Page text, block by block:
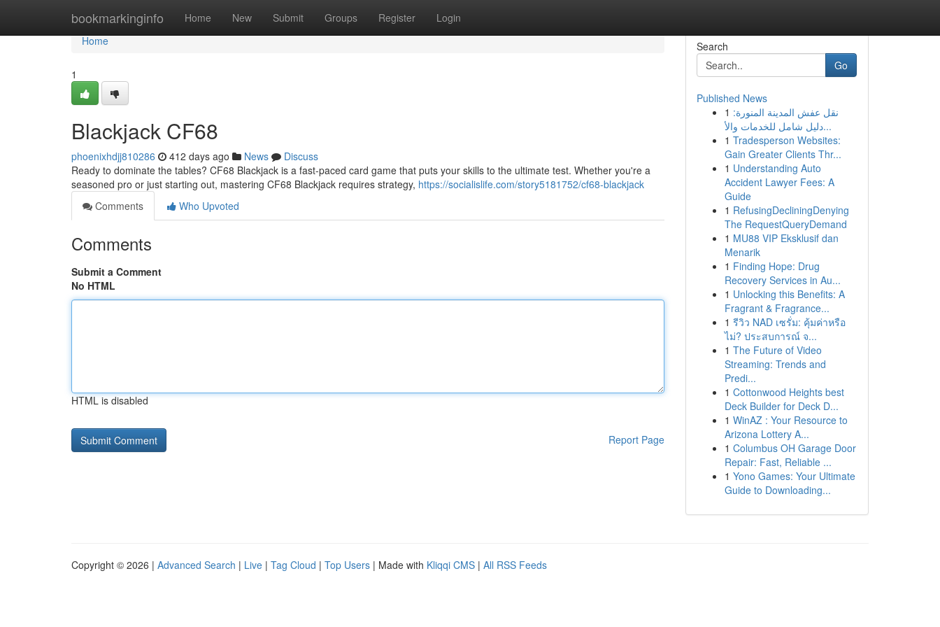
bookmarkinginfo Home New Submit Groups Register Login
Home
Home
1
Blackjack CF68
phoenixhdjj810286 412 days ago News
Discuss
Ready to dominate the tables? CF68 Blackjack is a fast-paced card game that puts your skills to the ultimate test. Whether you're a
seasoned pro or just starting out, mastering CF68 Blackjack requires strategy, https://socialislife.com/story5181752/cf68-blackjack
Comments
Who Upvoted
Comments
Submit a Comment
No HTML
HTML is disabled
Report Page
Search
Go
Published News
1 نقل عفش المدينة المنورة:
دليل شامل للخدمات والأ...
1 Tradesperson Websites:
Gain Greater Clients Thr...
1 Understanding Auto
Accident Lawyer Fees: A
Guide
1 RefusingDecliningDenying
The RequestQueryDemand
1 MU88 VIP Eksklusif dan
Menarik
1 Finding Hope: Drug
Recovery Services in Au...
1 Unlocking this Benefits: A
Fragrant & Fragrance...
1 รีวิว NAD เซรั่ม: คุ้มค่าหรือ
ไม่? ประสบการณ์ จ...
1 The Future of Video
Streaming: Trends and
Predi...
1 Cottonwood Heights best
Deck Builder for Deck D...
1 WinAZ : Your Resource to
Arizona Lottery A...
1 Columbus OH Garage Door
Repair: Fast, Reliable ...
1 Yono Games: Your Ultimate
Guide to Downloading...
Copyright © 2026 | Advanced Search | Live | Tag Cloud | Top Users | Made with Kliqqi CMS | All RSS Feeds